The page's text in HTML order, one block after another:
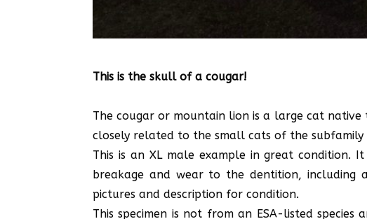
This is the skull of a cougar!
The cougar or mountain lion is a large cat native
closely related to the small cats of the subfamily
This is an XL male example in great condition.
breakage and wear to the dentition,
pictures and description for condition.
This specimen is not from an ESA-listed